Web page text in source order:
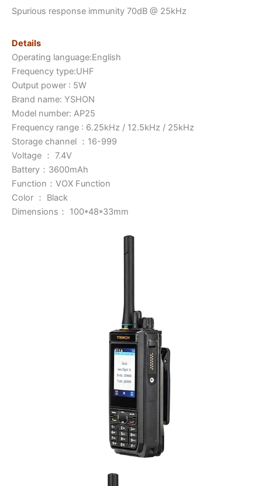
Spurious response immunity 70dB @ 25kHz
Details
Operating language:English
Frequency type:UHF
Output power : 5W
Brand name: YSHON
Model number: AP25
Frequency range : 6.25kHz / 12.5kHz / 25kHz
Storage channel ：16-999
Voltage ： 7.4V
Battery：3600mAh
Function：VOX Function
Color ： Black
Dimensions： 100*48*33mm